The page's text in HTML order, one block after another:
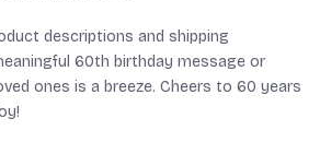
descriptions and shipping
60th birthday message or
ones is a breeze. Cheers to 60 years